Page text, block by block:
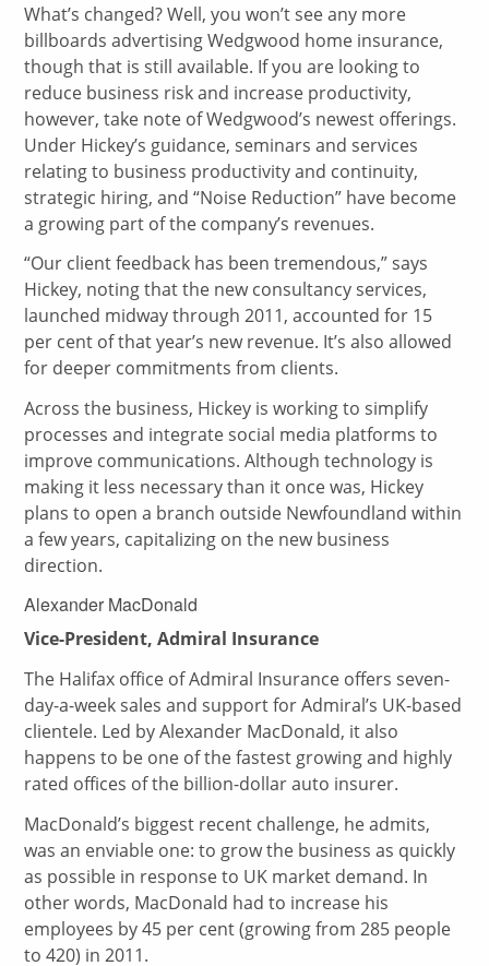
What’s changed? Well, you won’t see any more
billboards advertising Wedgwood home insurance,
though that is still available. If you are looking to
reduce business risk and increase productivity,
however, take note of Wedgwood’s newest offerings.
Under Hickey’s guidance, seminars and services
relating to business productivity and continuity,
strategic hiring, and “Noise Reduction” have become
a growing part of the company’s revenues.
“Our client feedback has been tremendous,” says
Hickey, noting that the new consultancy services,
launched midway through 2011, accounted for 15
per cent of that year’s new revenue. It’s also allowed
for deeper commitments from clients.
Across the business, Hickey is working to simplify
processes and integrate social media platforms to
improve communications. Although technology is
making it less necessary than it once was, Hickey
plans to open a branch outside Newfoundland within
a few years, capitalizing on the new business
direction.
Alexander MacDonald
Vice-President, Admiral Insurance
The Halifax office of Admiral Insurance offers seven-
day-a-week sales and support for Admiral’s UK-based
clientele. Led by Alexander MacDonald, it also
happens to be one of the fastest growing and highly
rated offices of the billion-dollar auto insurer.
MacDonald’s biggest recent challenge, he admits,
was an enviable one: to grow the business as quickly
as possible in response to UK market demand. In
other words, MacDonald had to increase his
employees by 45 per cent (growing from 285 people
to 420) in 2011.